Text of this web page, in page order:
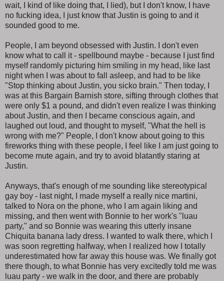
wait, I kind of like doing that, I lied), but I don't know, I have
no fucking idea, I just know that Justin is going to and it
sounded good to me.
People, I am beyond obsessed with Justin. I don't even
know what to call it - spellbound maybe - because I just find
myself randomly picturing him smiling in my head, like last
night when I was about to fall asleep, and had to be like
"Stop thinking about Justin, you sicko brain." Then today, I
was at this Bargain Barnish store, sifting through clothes that
were only $1 a pound, and didn't even realize I was thinking
about Justin, and then I became conscious again, and
laughed out loud, and thought to myself, "What the hell is
wrong with me?" People, I don't know about going to this
fireworks thing with these people, I feel like I am just going to
become mute again, and try to avoid blatantly staring at
Justin.
Anyways, that's enough of me sounding like stereotypical
gay boy - last night, I made myself a really nice martini,
talked to Nora on the phone, who I am again liking and
missing, and then went with Bonnie to her work's "luau
party," and so Bonnie was wearing this utterly insane
Chiquita banana lady dress. I wanted to walk there, which I
was soon regretting halfway, when I realized how I totally
underestimated how far away this house was. We finally got
there though, to what Bonnie has very excitedly told me was
luau party - we walk in the door, and there are probably